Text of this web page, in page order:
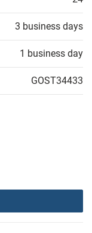
3 business days
1 business day
GOST34433